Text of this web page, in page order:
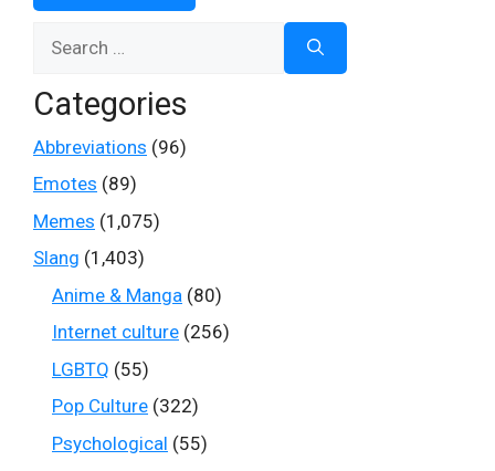
for:
Categories
Abbreviations (96)
Emotes (89)
Memes (1,075)
Slang (1,403)
Anime & Manga (80)
Internet culture (256)
LGBTQ (55)
Pop Culture (322)
Psychological (55)